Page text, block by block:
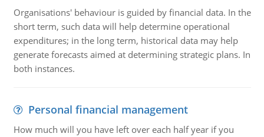
Organisations' behaviour is guided by financial data. In the
short term, such data will help determine operational
expenditures; in the long term, historical data may help
generate forecasts aimed at determining strategic plans. In
both instances.
Personal financial management
How much will you have left over each half year if you